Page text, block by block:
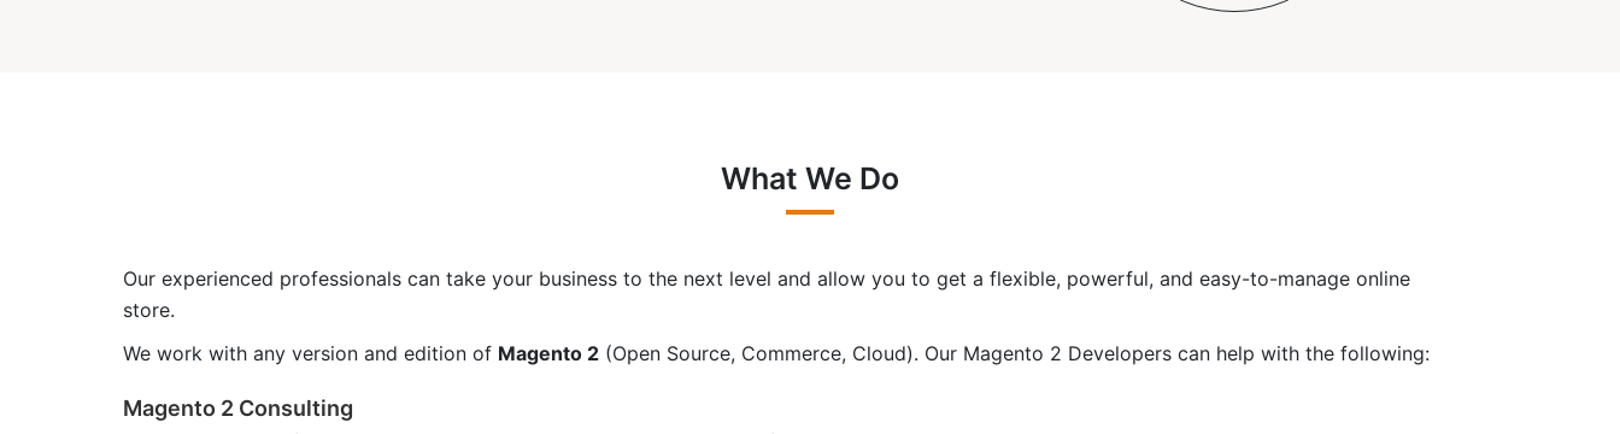
What We Do
Our experienced professionals can take your business to the next level and allow you to get a flexible, powerful, and easy-to-manage online
store.
We work with any version and edition of Magento 2 (Open Source, Commerce, Cloud). Our Magento 2 Developers can help with the following:
Magento 2 Consulting